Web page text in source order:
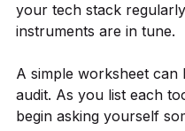
your tech stack
instruments are in tune.
A simple worksheet
audit. As you list each
begin asking yourself